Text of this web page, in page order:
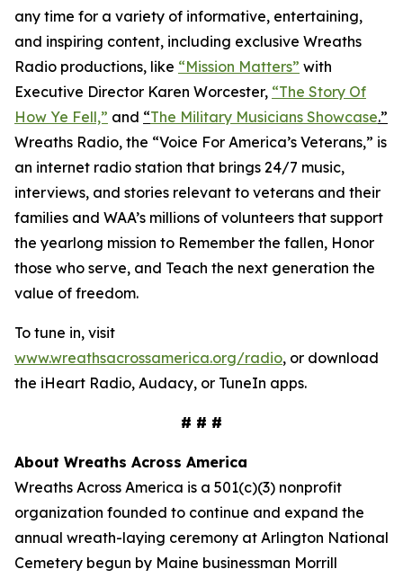
any time for a variety of informative, entertaining,
and inspiring content, including exclusive Wreaths
Radio productions, like “Mission Matters” with
Executive Director Karen Worcester, “The Story Of
How Ye Fell,” and “The Military Musicians Showcase.”
Wreaths Radio, the “Voice For America’s Veterans,” is
an internet radio station that brings 24/7 music,
interviews, and stories relevant to veterans and their
families and WAA’s millions of volunteers that support
the yearlong mission to Remember the fallen, Honor
those who serve, and Teach the next generation the
value of freedom.
To tune in, visit
www.wreathsacrossamerica.org/radio, or download
the iHeart Radio, Audacy, or TuneIn apps.
# # #
About Wreaths Across America
Wreaths Across America is a 501(c)(3) nonprofit
organization founded to continue and expand the
annual wreath-laying ceremony at Arlington National
Cemetery begun by Maine businessman Morrill